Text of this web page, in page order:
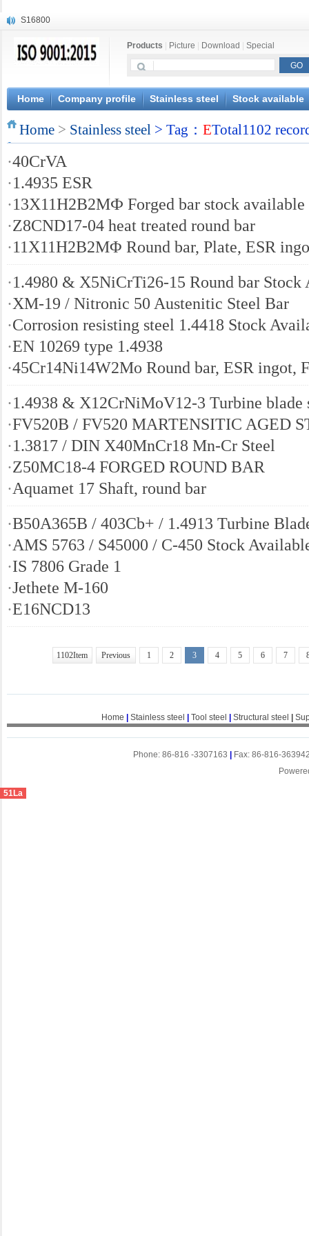
S16800
X20CrMoWV12-1
X6CrNiWNb16-16
1.4945
X3CrNiN18-11
NiCr20TiAl
S132
Products Picture Download Special
Home Company profile Stainless steel Stock available
Home > Stainless steel > Tag： ETotal1102
·40CrVA
·1.4935 ESR
·13Х11Н2B2MФ Forged bar stock available
·Z8CND17-04 heat treated round bar
·11X11H2B2MΦ Round bar, Plate, ESR
·1.4980 & X5NiCrTi26-15 Round bar Stock
·XM-19 / Nitronic 50 Austenitic Steel Bar
·Corrosion resisting steel 1.4418 Stock
·EN 10269 type 1.4938
·45Cr14Ni14W2Mo Round bar, ESR ingot,
·1.4938 & X12CrNiMoV12-3 Turbine blade
·FV520B / FV520 MARTENSITIC AGED
·1.3817 / DIN X40MnCr18 Mn-Cr Steel
·Z50MC18-4 FORGED ROUND BAR
·Aquamet 17 Shaft, round bar
·B50A365B / 403Cb+ / 1.4913 Turbine
·AMS 5763 / S45000 / C-450 Stock
·IS 7806 Grade 1
·Jethete M-160
·E16NCD13
1102Item Previous 1 2 3 4 5 6 7
Home Stainless steel Tool steel Structural steel
Phone: 86-816 -3307163
Fax: 86-816-
51La